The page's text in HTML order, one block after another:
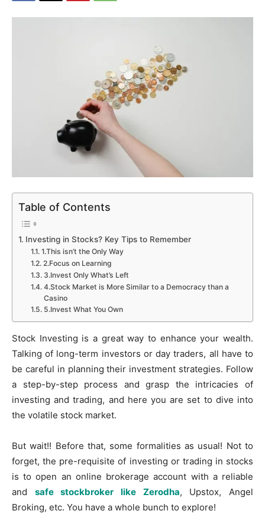
Table of Contents
Investing in Stocks? Key Tips to Remember
1.This isn’t the Only Way
2.Focus on Learning
3.Invest Only What’s Left
4.Stock Market is More Similar to a Democracy than a
Casino
5.Invest What You Own
Stock Investing is a great way to enhance your wealth.
Talking of long-term investors or day traders, all have to
be careful in planning their investment strategies. Follow
a step-by-step process and grasp the intricacies of
investing and trading, and here you are set to dive into
the volatile stock market.
But wait!! Before that, some formalities as usual! Not to
forget, the pre-requisite of investing or trading in stocks
is to open an online brokerage account with a reliable
and safe stockbroker like Zerodha, Upstox, Angel
Broking, etc. You have a whole bunch to explore!